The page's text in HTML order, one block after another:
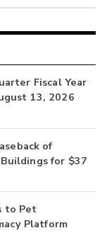
Fiscal Year
13, 2026
of
for $37
to Pet
Platform